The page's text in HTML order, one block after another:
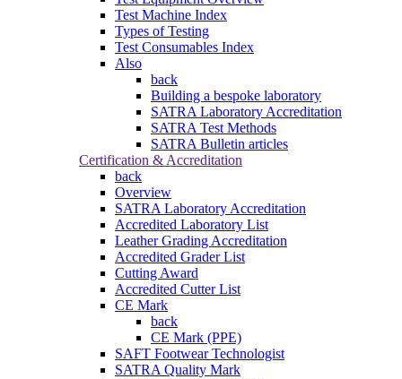
Test Machine Index
Types of Testing
Test Consumables Index
Also
back
Building a bespoke laboratory
SATRA Laboratory Accreditation
SATRA Test Methods
SATRA Bulletin articles
Certification & Accreditation
back
Overview
SATRA Laboratory Accreditation
Accredited Laboratory List
Leather Grading Accreditation
Accredited Grader List
Cutting Award
Accredited Cutter List
CE Mark
back
CE Mark (PPE)
SAFT Footwear Technologist
SATRA Quality Mark